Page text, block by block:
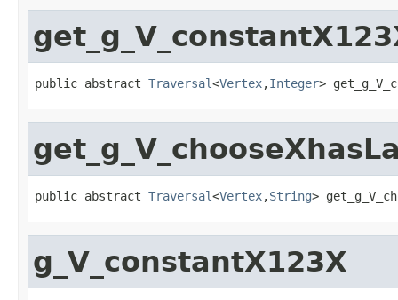
public abstract Traversal<Vertex,Integer>
public abstract Traversal<Vertex,String>
g_V_constantX123X